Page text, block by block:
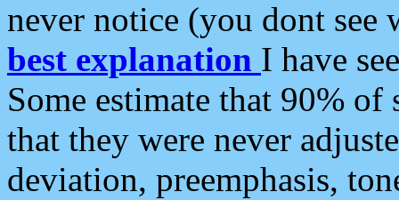
never notice (you dont see
best explanation I have
Some estimate that 90%
that they were never
deviation, preemphasis,